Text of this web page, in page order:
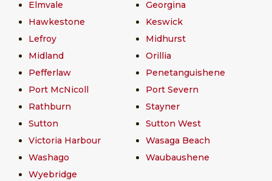
Elmvale
Georgina
Hawkestone
Keswick
Lefroy
Midhurst
Midland
Orillia
Pefferlaw
Penetanguishene
Port McNicoll
Port Severn
Rathburn
Stayner
Sutton
Sutton West
Victoria Harbour
Wasaga Beach
Washago
Waubaushene
Wyebridge